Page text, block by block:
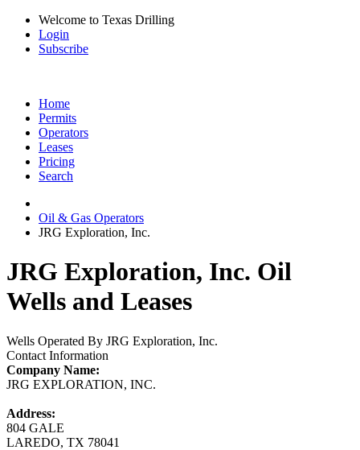
Welcome to Texas Drilling
Login
Subscribe
Home
Permits
Operators
Leases
Pricing
Search
Oil & Gas Operators
JRG Exploration, Inc.
JRG Exploration, Inc. Oil
Wells and Leases
Wells Operated By JRG Exploration, Inc.
Contact Information
Company Name:
JRG EXPLORATION, INC.
Address:
804 GALE
LAREDO, TX 78041